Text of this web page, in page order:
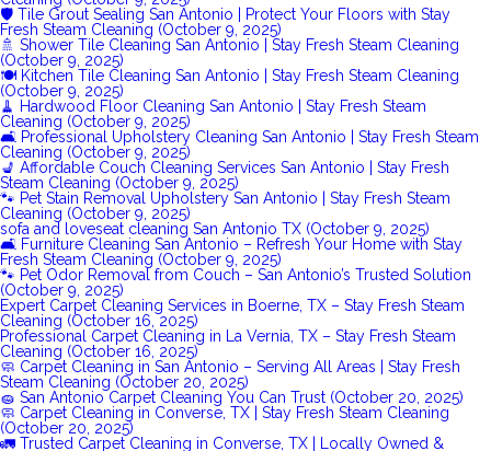
🛡️ Tile Grout Sealing San Antonio | Protect Your Floors with Stay
Fresh Steam Cleaning (October 9, 2025)
🚿 Shower Tile Cleaning San Antonio | Stay Fresh Steam Cleaning
(October 9, 2025)
🍽️ Kitchen Tile Cleaning San Antonio | Stay Fresh Steam Cleaning
(October 9, 2025)
🧹 Hardwood Floor Cleaning San Antonio | Stay Fresh Steam
Cleaning (October 9, 2025)
🛋️ Professional Upholstery Cleaning San Antonio | Stay Fresh Steam
Cleaning (October 9, 2025)
💺 Affordable Couch Cleaning Services San Antonio | Stay Fresh
Steam Cleaning (October 9, 2025)
🐾 Pet Stain Removal Upholstery San Antonio | Stay Fresh Steam
Cleaning (October 9, 2025)
sofa and loveseat cleaning San Antonio TX (October 9, 2025)
🛋️ Furniture Cleaning San Antonio – Refresh Your Home with Stay
Fresh Steam Cleaning (October 9, 2025)
🐾 Pet Odor Removal from Couch – San Antonio’s Trusted Solution
(October 9, 2025)
Expert Carpet Cleaning Services in Boerne, TX – Stay Fresh Steam
Cleaning (October 16, 2025)
Professional Carpet Cleaning in La Vernia, TX – Stay Fresh Steam
Cleaning (October 16, 2025)
🧼 Carpet Cleaning in San Antonio – Serving All Areas | Stay Fresh
Steam Cleaning (October 20, 2025)
🧽 San Antonio Carpet Cleaning You Can Trust (October 20, 2025)
🧼 Carpet Cleaning in Converse, TX | Stay Fresh Steam Cleaning
(October 20, 2025)
🚛 Trusted Carpet Cleaning in Converse, TX | Locally Owned &